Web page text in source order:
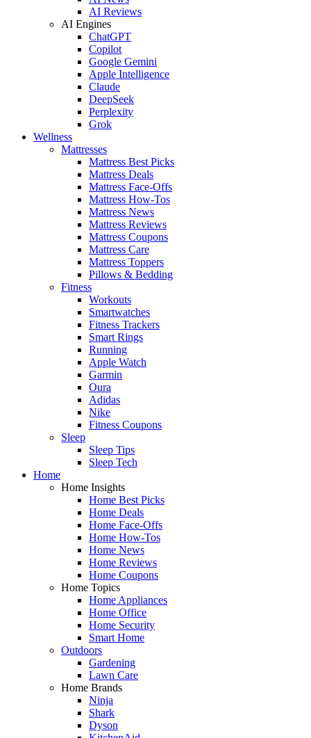
AI Reviews
AI Engines
ChatGPT
Copilot
Google Gemini
Apple Intelligence
Claude
DeepSeek
Perplexity
Grok
Wellness
Mattresses
Mattress Best Picks
Mattress Deals
Mattress Face-Offs
Mattress How-Tos
Mattress News
Mattress Reviews
Mattress Coupons
Mattress Care
Mattress Toppers
Pillows & Bedding
Fitness
Workouts
Smartwatches
Fitness Trackers
Smart Rings
Running
Apple Watch
Garmin
Oura
Adidas
Nike
Fitness Coupons
Sleep
Sleep Tips
Sleep Tech
Home
Home Insights
Home Best Picks
Home Deals
Home Face-Offs
Home How-Tos
Home News
Home Reviews
Home Coupons
Home Topics
Home Appliances
Home Office
Home Security
Smart Home
Outdoors
Gardening
Lawn Care
Home Brands
Ninja
Shark
Dyson